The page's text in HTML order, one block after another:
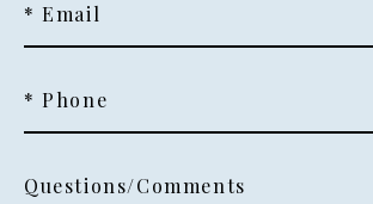
* Email
* Phone
Questions/Comments